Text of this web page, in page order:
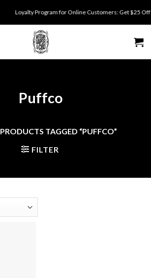
Loyalty Program for Online Customers: Get $25
Puffco
PRODUCTS TAGGED “PUFFCO”
FILTER